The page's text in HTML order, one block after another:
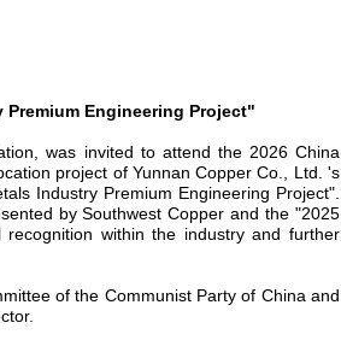
Premium Engineering Project"
was invited to attend the 2026 China
project of Yunnan Copper Co., Ltd. 's
Industry Premium Engineering Project".
by Southwest Copper and the "2025
recognition within the industry and further
of the Communist Party of China and